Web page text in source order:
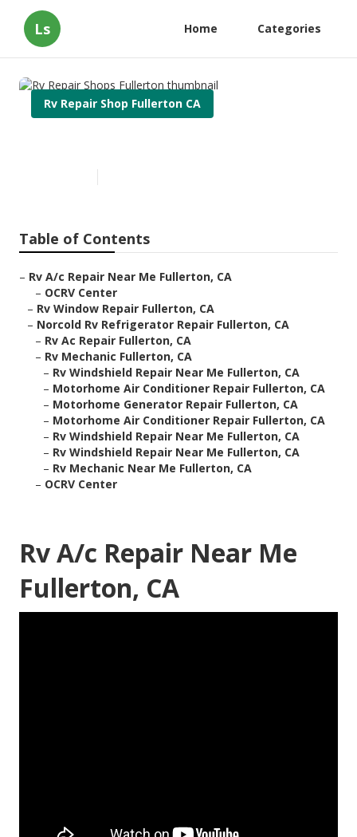
Ls Home Categories
Rv Repair Shop Fullerton CA
Table of Contents
– Rv A/c Repair Near Me Fullerton, CA
– OCRV Center
– Rv Window Repair Fullerton, CA
– Norcold Rv Refrigerator Repair Fullerton, CA
– Rv Ac Repair Fullerton, CA
– Rv Mechanic Fullerton, CA
– Rv Windshield Repair Near Me Fullerton, CA
– Motorhome Air Conditioner Repair Fullerton, CA
– Motorhome Generator Repair Fullerton, CA
– Motorhome Air Conditioner Repair Fullerton, CA
– Rv Windshield Repair Near Me Fullerton, CA
– Rv Windshield Repair Near Me Fullerton, CA
– Rv Mechanic Near Me Fullerton, CA
– OCRV Center
Rv A/c Repair Near Me
Fullerton, CA